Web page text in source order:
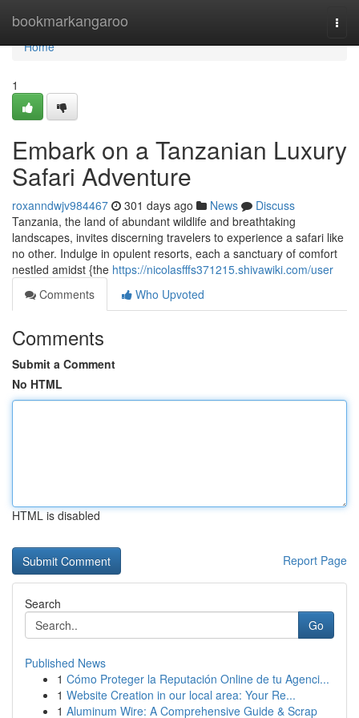
bookmarkangaroo
Home
Home
1
Embark on a Tanzanian Luxury
Safari Adventure
roxanndwjv984467 301 days ago News
Discuss
Tanzania, the land of abundant wildlife and breathtaking
landscapes, invites discerning travelers to experience a safari like
no other. Indulge in opulent resorts, each a sanctuary of comfort
nestled amidst {the https://nicolasfffs371215.shivawiki.com/user
Comments
Who Upvoted
Comments
Submit a Comment
No HTML
HTML is disabled
Report Page
Search
Go
Published News
1 Cómo Proteger la Reputación Online de tu Agenci...
1 Website Creation in our local area: Your Re...
1 Aluminum Wire: A Comprehensive Guide & Scrap